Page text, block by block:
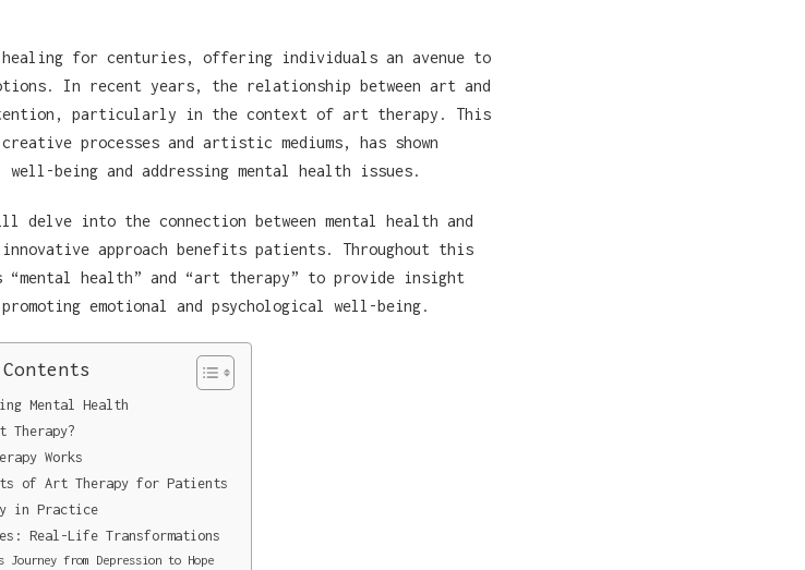
healing for centuries, offering individuals an avenue to
In recent years, the relationship between art and
particularly in the context of art therapy. This
processes and artistic mediums, has shown
being and addressing mental health issues.
delve into the connection between mental health and
approach benefits patients. Throughout this
“mental health” and “art therapy” to provide insight
emotional and psychological well-being.
Mental Health
Therapy?
Works
of Art Therapy for Patients
in Practice
Real-Life Transformations
Journey from Depression to Hope